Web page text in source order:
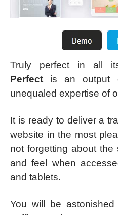
Truly perfect in all
Perfect is an output
unequaled expertise of
It is ready to deliver a
website in the most
not forgetting about
and feel when
and tablets.
You will be